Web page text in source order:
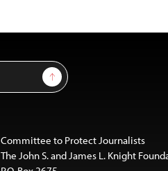
Sign Up
Committee to Protect Journalists
The John S. and James L. Knight